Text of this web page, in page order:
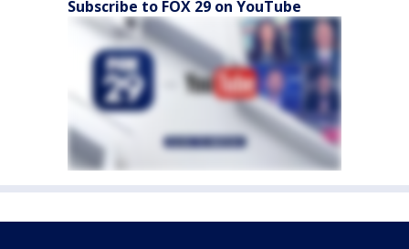
Subscribe to FOX 29 on YouTube